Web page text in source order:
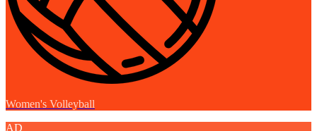
Women's Volleyball
AD